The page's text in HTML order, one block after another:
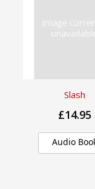
Slash
£14.95
Audio